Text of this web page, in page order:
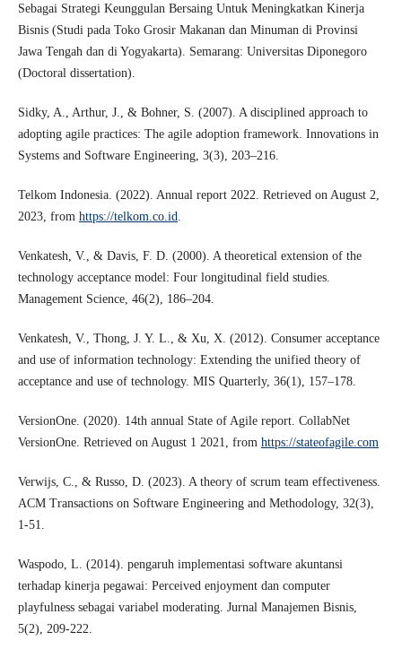
Sebagai Strategi Keunggulan Bersaing Untuk Meningkatkan Kinerja
Bisnis (Studi pada Toko Grosir Makanan dan Minuman di Provinsi
Jawa Tengah dan di Yogyakarta). Semarang: Universitas Diponegoro
(Doctoral dissertation).
Sidky, A., Arthur, J., & Bohner, S. (2007). A disciplined approach to
adopting agile practices: The agile adoption framework. Innovations in
Systems and Software Engineering, 3(3), 203–216.
Telkom Indonesia. (2022). Annual report 2022. Retrieved on August 2,
2023, from https://telkom.co.id
Venkatesh, V., & Davis, F. D. (2000). A theoretical extension of the
technology acceptance model: Four longitudinal field studies.
Management Science, 46(2), 186–204.
Venkatesh, V., Thong, J. Y. L., & Xu, X. (2012). Consumer acceptance
and use of information technology: Extending the unified theory of
acceptance and use of technology. MIS Quarterly, 36(1), 157–178.
VersionOne. (2020). 14th annual State of Agile report. CollabNet
VersionOne. Retrieved on August 1 2021, from https://stateofagile.com
Verwijs, C., & Russo, D. (2023). A theory of scrum team effectiveness.
ACM Transactions on Software Engineering and Methodology, 32(3),
1-51.
Waspodo, L. (2014). pengaruh implementasi software akuntansi
terhadap kinerja pegawai: Perceived enjoyment dan computer
playfulness sebagai variabel moderating. Jurnal Manajemen Bisnis,
5(2), 209-222.